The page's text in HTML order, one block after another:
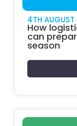
4TH
How
can
season